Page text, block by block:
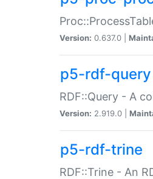
Version: 0.637.0 |
p5-rdf-query
RDF::Query - A
Version: 2.919.0 |
p5-rdf-trine
RDF::Trine - An